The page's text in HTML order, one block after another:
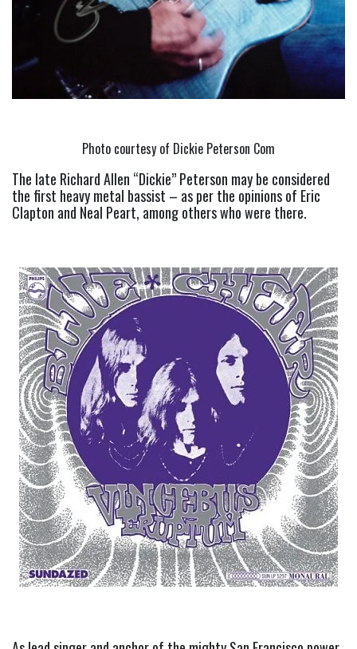
Photo courtesy of Dickie Peterson Com
The late Richard Allen “Dickie” Peterson may be considered
the first heavy metal bassist – as per the opinions of Eric
Clapton and Neal Peart, among others who were there.